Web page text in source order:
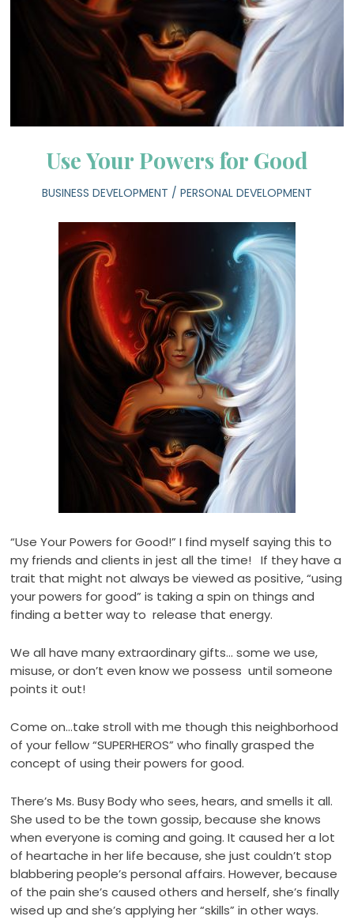
Use Your Powers for Good
BUSINESS DEVELOPMENT / PERSONAL DEVELOPMENT
“Use Your Powers for Good!” I find myself saying this to
my friends and clients in jest all the time! If they have a
trait that might not always be viewed as positive, “using
your powers for good” is taking a spin on things and
finding a better way to release that energy.
We all have many extraordinary gifts… some we use,
misuse, or don’t even know we possess until someone
points it out!
Come on…take stroll with me though this neighborhood
of your fellow “SUPERHEROS” who finally grasped the
concept of using their powers for good.
There’s Ms. Busy Body who sees, hears, and smells it all.
She used to be the town gossip, because she knows
when everyone is coming and going. It caused her a lot
of heartache in her life because, she just couldn’t stop
blabbering people’s personal affairs. However, because
of the pain she’s caused others and herself, she’s finally
wised up and she’s applying her “skills” in other ways.